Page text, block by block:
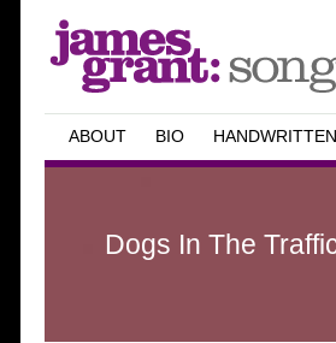
ABOUT BIO
Dogs In The